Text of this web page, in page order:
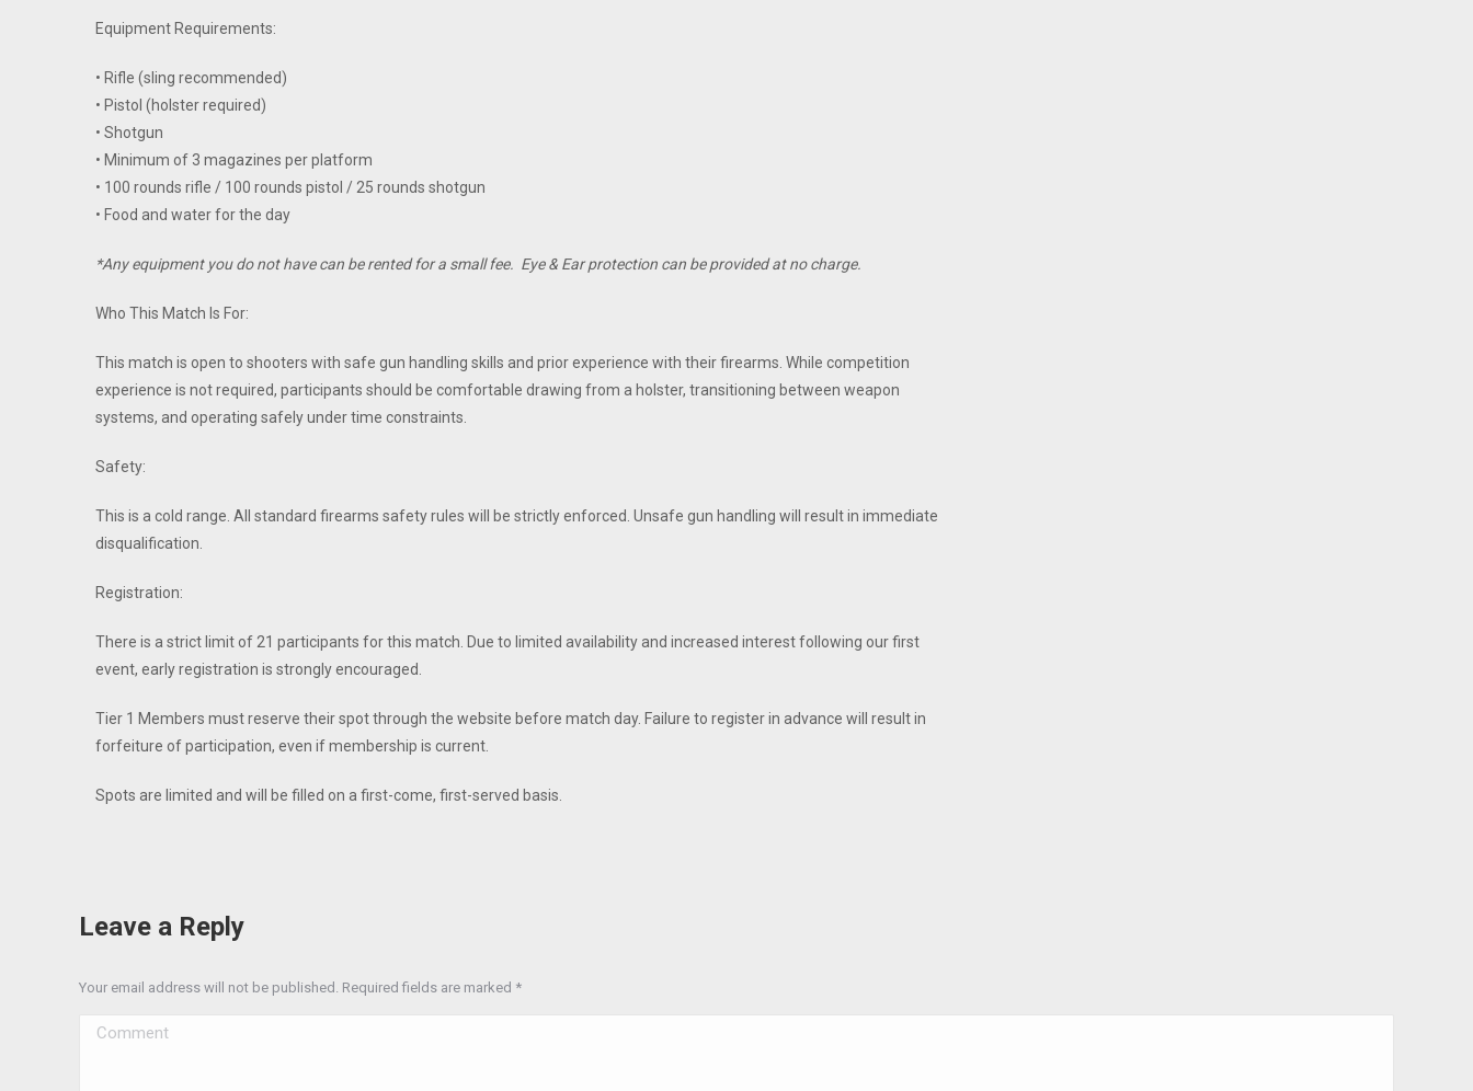
Equipment Requirements:
• Rifle (sling recommended)
• Pistol (holster required)
• Shotgun
• Minimum of 3 magazines per platform
• 100 rounds rifle / 100 rounds pistol / 25 rounds shotgun
• Food and water for the day
*Any equipment you do not have can be rented for a small fee. Eye & Ear protection can be provided at no charge.
Who This Match Is For:
This match is open to shooters with safe gun handling skills and prior experience with their firearms. While competition
experience is not required, participants should be comfortable drawing from a holster, transitioning between weapon
systems, and operating safely under time constraints.
Safety:
This is a cold range. All standard firearms safety rules will be strictly enforced. Unsafe gun handling will result in immediate
disqualification.
Registration:
There is a strict limit of 21 participants for this match. Due to limited availability and increased interest following our first
event, early registration is strongly encouraged.
Tier 1 Members must reserve their spot through the website before match day. Failure to register in advance will result in
forfeiture of participation, even if membership is current.
Spots are limited and will be filled on a first-come, first-served basis.
Leave a Reply
Your email address will not be published. Required fields are marked *
Comment